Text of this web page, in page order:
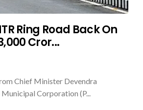
Ring Road Back On
Cror...
Chief Minister Devendra
Municipal Corporation (P...